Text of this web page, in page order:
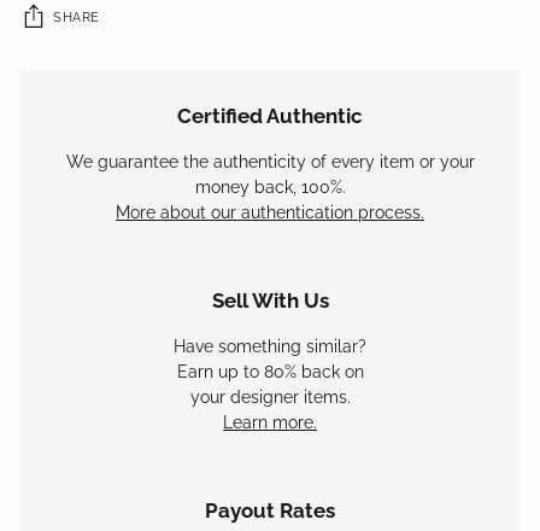
SHARE
Certified Authentic
We guarantee the authenticity of every item or your
money back, 100%.
More about our authentication process.
Sell With Us
Have something similar?
Earn up to 80% back on
your designer items.
Learn more.
Payout Rates